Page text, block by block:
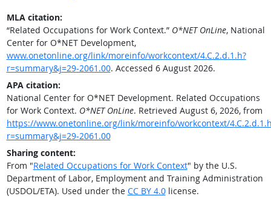
MLA citation:
“Related Occupations for Work Context.” O*NET OnLine, National
Center for O*NET Development,
www.onetonline.org/link/moreinfo/workcontext/4.C.2.d.1.h?
r=summary&j=29-2061.00. Accessed 6 August 2026.
APA citation:
National Center for O*NET Development. Related Occupations
for Work Context. O*NET OnLine. Retrieved August 6, 2026, from
https://www.onetonline.org/link/moreinfo/workcontext/
r=summary&j=29-2061.00
Sharing content:
From "Related Occupations for Work Context" by the U.S.
Department of Labor, Employment and Training Administration
(USDOL/ETA). Used under the CC BY 4.0license.